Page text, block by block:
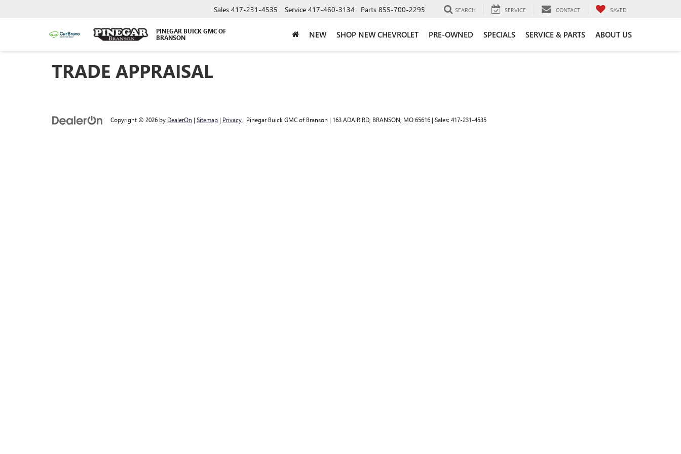
PINEGAR BUICK GMC OF
BRANSON
Sales 417-231-4535 Service 417-460-3134 Parts 855-700-2295 SEARCH SERVICE CONTACT SAVED
NEW SHOP NEW CHEVROLET PRE-OWNED SPECIALS SERVICE & PARTS ABOUT US
TRADE APPRAISAL
Copyright © 2026 by DealerOn | Sitemap | Privacy | Pinegar Buick GMC of Branson | 163 ADAIR RD, BRANSON, MO65616 | Sales: 417-231-4535